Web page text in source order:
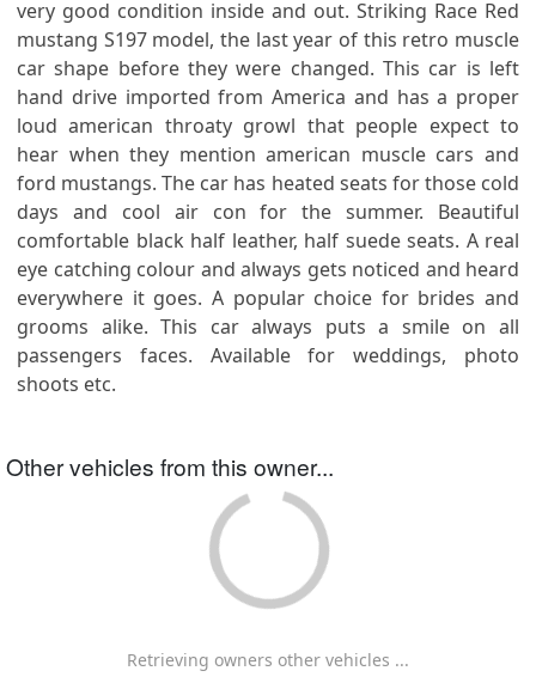
very good condition inside and out. Striking Race Red
mustang S197 model, the last year of this retro muscle
car shape before they were changed. This car is left
hand drive imported from America and has a proper
loud american throaty growl that people expect to
hear when they mention american muscle cars and
ford mustangs. The car has heated seats for those cold
days and cool air con for the summer. Beautiful
comfortable black half leather, half suede seats. A real
eye catching colour and always gets noticed and heard
everywhere it goes. A popular choice for brides and
grooms alike. This car always puts a smile on all
passengers faces. Available for weddings, photo
shoots etc.
Other vehicles from this owner...
Retrieving owners other vehicles ...